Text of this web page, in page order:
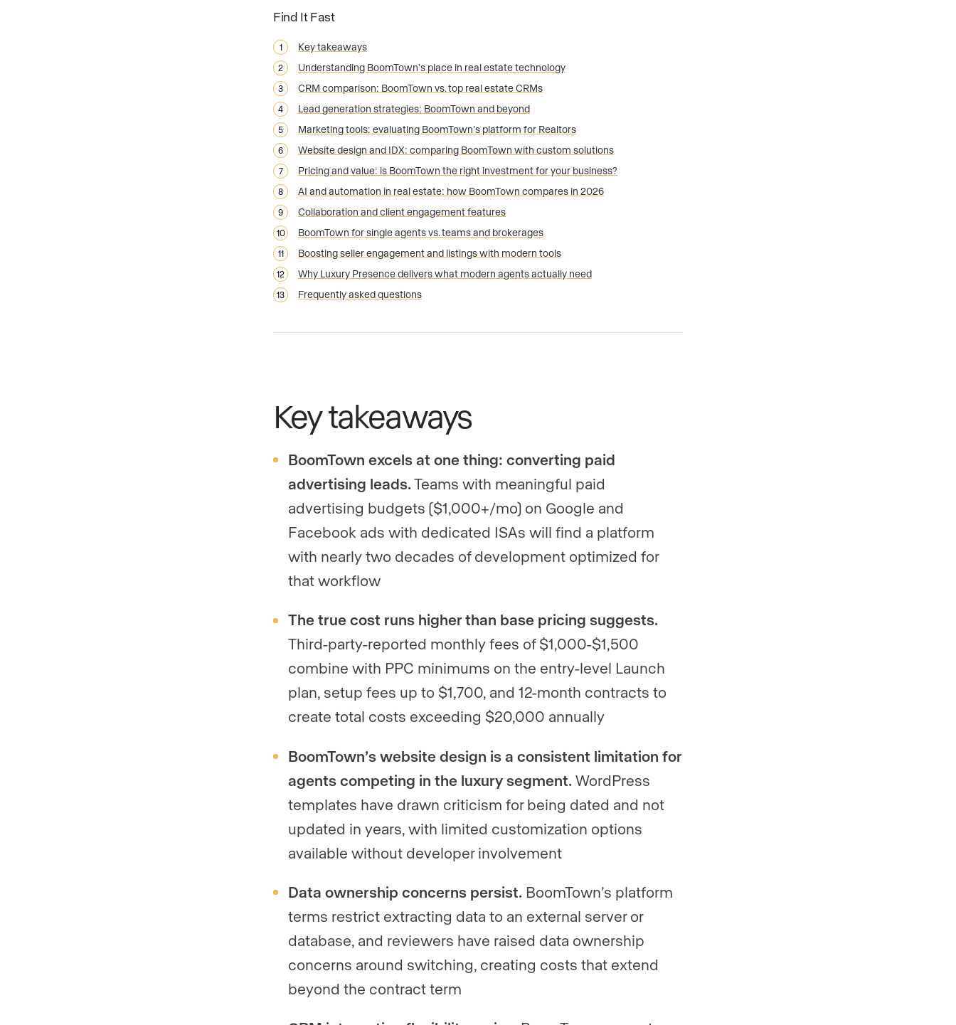
Find It Fast
Key takeaways
Understanding BoomTown’s place in real estate technology
CRM comparison: BoomTown vs. top real estate CRMs
Lead generation strategies: BoomTown and beyond
Marketing tools: evaluating BoomTown’s platform for Realtors
Website design and IDX: comparing BoomTown with custom solutions
Pricing and value: is BoomTown the right investment for your business?
AI and automation in real estate: how BoomTown compares in 2026
Collaboration and client engagement features
BoomTown for single agents vs. teams and brokerages
Boosting seller engagement and listings with modern tools
Why Luxury Presence delivers what modern agents actually need
Frequently asked questions
Key takeaways
BoomTown excels at one thing: converting paid
advertising leads.Teams with meaningful paid
advertising budgets ($1,000+/mo) on Google and
Facebook ads with dedicated ISAs will find a platform
with nearly two decades of development optimized for
that workflow
The true cost runs higher than base pricing suggests.
Third-party-reported monthly fees of $1,000-$1,500
combine with PPC minimums on the entry-level Launch
plan, setup fees up to $1,700, and 12-month contracts to
create total costs exceeding $20,000 annually
BoomTown’s website design is a consistent limitation for
agents competing in the luxury segment. WordPress
templates have drawn criticism for being dated and not
updated in years, with limited customization options
available without developer involvement
Data ownership concerns persist. BoomTown’s platform
terms restrict extracting data to an external server or
database, and reviewers have raised data ownership
concerns around switching, creating costs that extend
beyond the contract term